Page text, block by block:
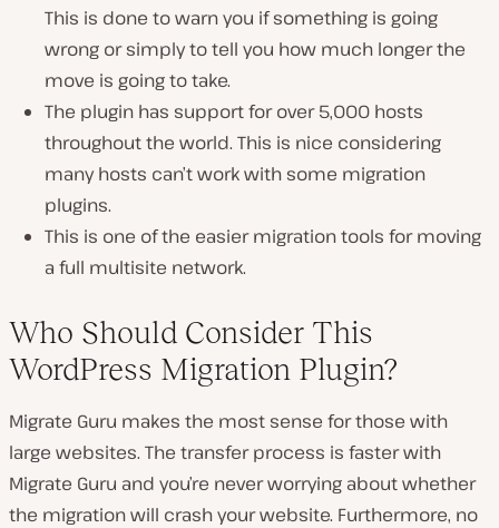
This is done to warn you if something is going
wrong or simply to tell you how much longer the
move is going to take.
The plugin has support for over 5,000 hosts
throughout the world. This is nice considering
many hosts can’t work with some migration
plugins.
This is one of the easier migration tools for moving
a full multisite network.
Who Should Consider This
WordPress Migration Plugin?
Migrate Guru makes the most sense for those with
large websites. The transfer process is faster with
Migrate Guru and you’re never worrying about whether
the migration will crash your website. Furthermore, no